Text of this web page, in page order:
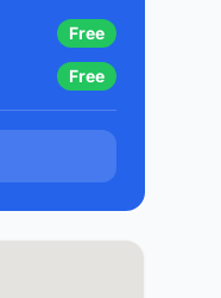
Free
Free